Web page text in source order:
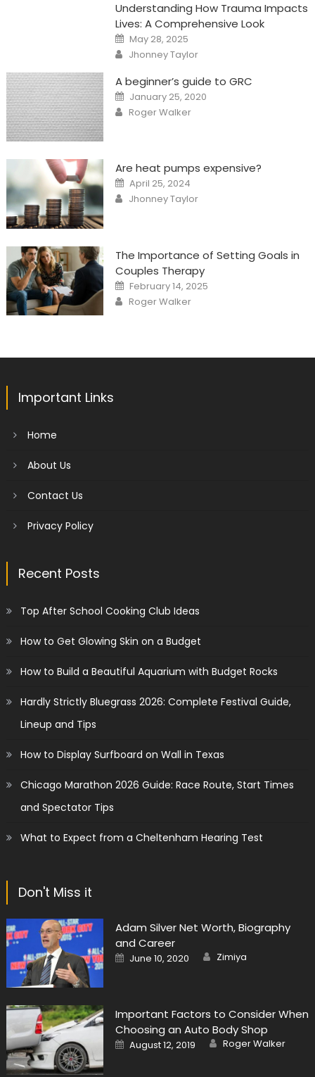
Understanding How Trauma Impacts
Lives: A Comprehensive Look
Posted
on
May 28, 2025
Author
Jhonney Taylor
A beginner’s guide to GRC
Posted
on
January 25, 2020
Author
Roger Walker
Are heat pumps expensive?
Posted
on
April 25, 2024
Author
Jhonney Taylor
The Importance of Setting Goals in
Couples Therapy
Posted
on
February 14, 2025
Author
Roger Walker
Important Links
Home
About Us
Contact Us
Privacy Policy
Recent Posts
Top After School Cooking Club Ideas
How to Get Glowing Skin on a Budget
How to Build a Beautiful Aquarium with Budget Rocks
Hardly Strictly Bluegrass 2026: Complete Festival Guide,
Lineup and Tips
How to Display Surfboard on Wall in Texas
Chicago Marathon 2026 Guide: Race Route, Start Times
and Spectator Tips
What to Expect from a Cheltenham Hearing Test
Don't Miss it
Adam Silver Net Worth, Biography
and Career
Posted
on
June 10, 2020 Author
Zimiya
Important Factors to Consider When
Choosing an Auto Body Shop
Posted
on
August 12, 2019 Author
Roger Walker